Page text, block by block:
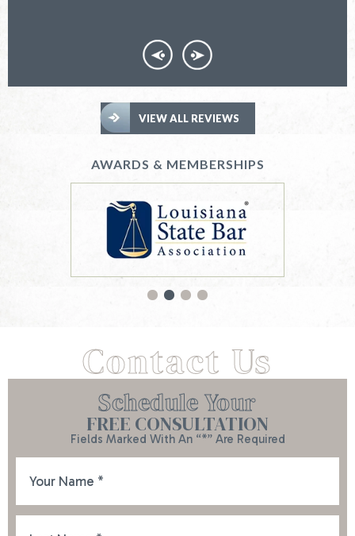
VIEW ALL REVIEWS
AWARDS & MEMBERSHIPS
Contact Us
Schedule Your
FREE CONSULTATION
Fields Marked With An “*” Are Required